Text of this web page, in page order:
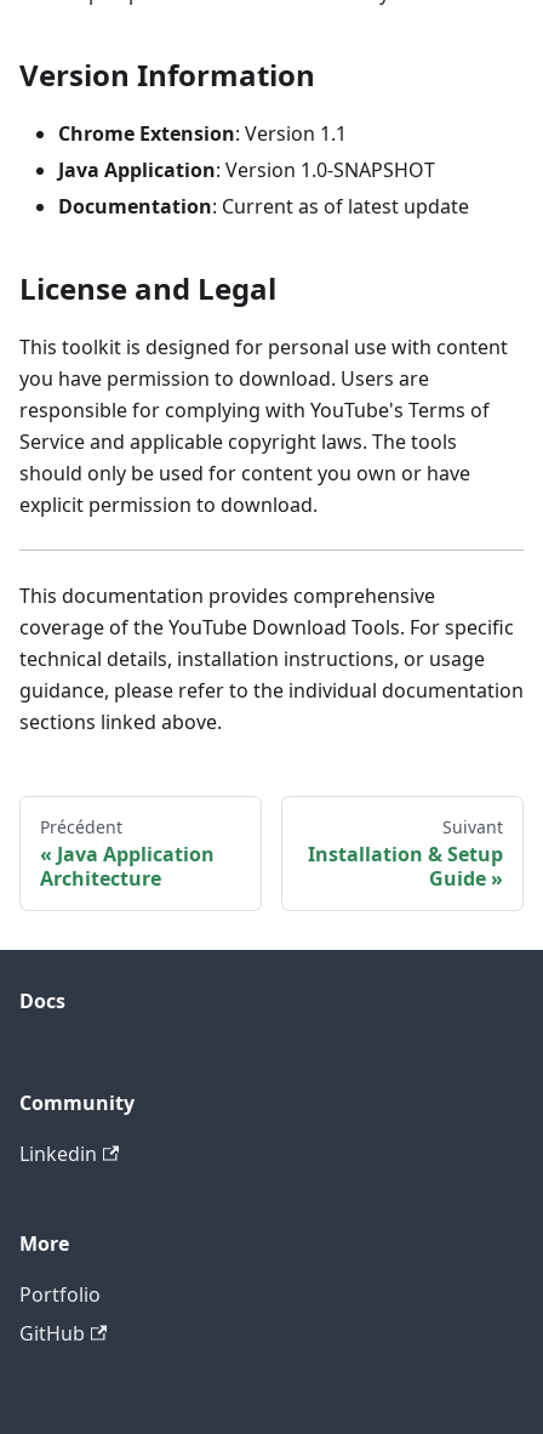
Version Information
Chrome Extension: Version 1.1
Java Application: Version 1.0-SNAPSHOT
Documentation: Current as of latest update
License and Legal
This toolkit is designed for personal use with content
you have permission to download. Users are
responsible for complying with YouTube's Terms of
Service and applicable copyright laws. The tools
should only be used for content you own or have
explicit permission to download.
This documentation provides comprehensive
coverage of the YouTube Download Tools. For specific
technical details, installation instructions, or usage
guidance, please refer to the individual documentation
sections linked above.
Précédent
Java Application
Architecture
Suivant
Installation & Setup
Guide
Docs
Community
Linkedin
More
Portfolio
GitHub